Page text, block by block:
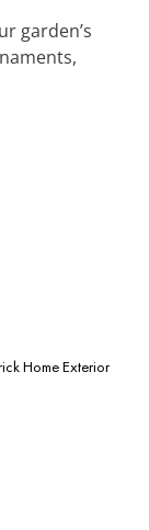
garden’s
Home Exterior